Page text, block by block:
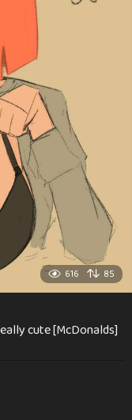
616 85
cute [McDonalds]